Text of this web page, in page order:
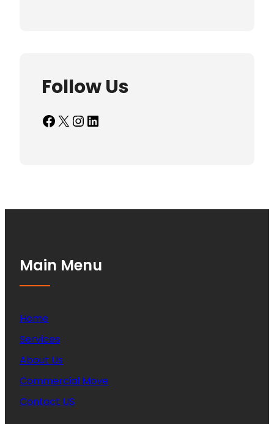
Follow Us
Facebook X InstagramLinkedIn
Main Menu
Home
Services
About Us
Commercial Move
Contact US